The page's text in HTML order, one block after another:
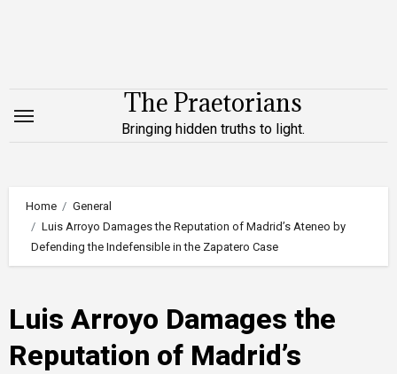
The Praetorians
Bringing hidden truths to light.
Home
General
Luis Arroyo Damages the Reputation of Madrid’s Ateneo by
Defending the Indefensible in the Zapatero Case
Luis Arroyo Damages the
Reputation of Madrid’s